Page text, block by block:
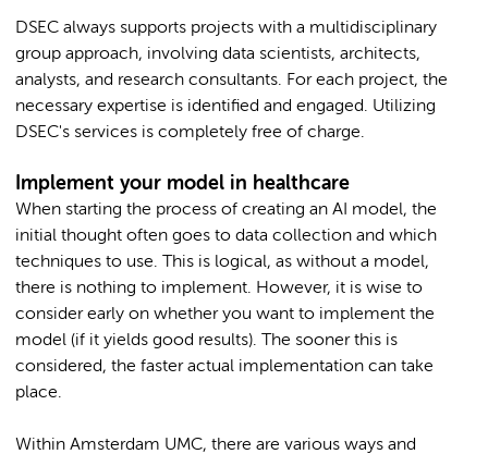
DSEC always supports projects with a multidisciplinary
group approach, involving data scientists, architects,
analysts, and research consultants. For each project, the
necessary expertise is identified and engaged. Utilizing
DSEC's services is completely free of charge.
Implement your model in healthcare
When starting the process of creating an AI model, the
initial thought often goes to data collection and which
techniques to use. This is logical, as without a model,
there is nothing to implement. However, it is wise to
consider early on whether you want to implement the
model (if it yields good results). The sooner this is
considered, the faster actual implementation can take
place.
Within Amsterdam UMC, there are various ways and